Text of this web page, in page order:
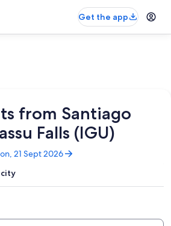
Get the app
from Santiago
Falls (IGU)
21 Sept 2026